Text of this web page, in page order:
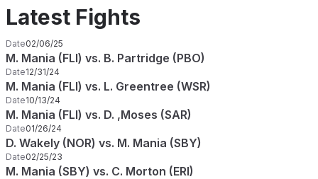
Latest Fights
Date02/06/25
M. Mania (FLI) vs. B. Partridge (PBO)
Date12/31/24
M. Mania (FLI) vs. L. Greentree (WSR)
Date10/13/24
M. Mania (FLI) vs. D. ,Moses (SAR)
Date01/26/24
D. Wakely (NOR) vs. M. Mania (SBY)
Date02/25/23
M. Mania (SBY) vs. C. Morton (ERI)